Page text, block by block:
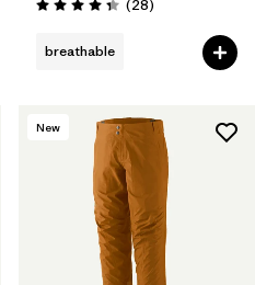
Rating: 4.4 / 5 (28Reviews
)
breathable
New